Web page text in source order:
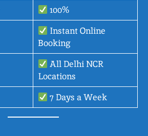
100%
Instant Online
Booking
All Delhi NCR
Locations
7 Days a Week